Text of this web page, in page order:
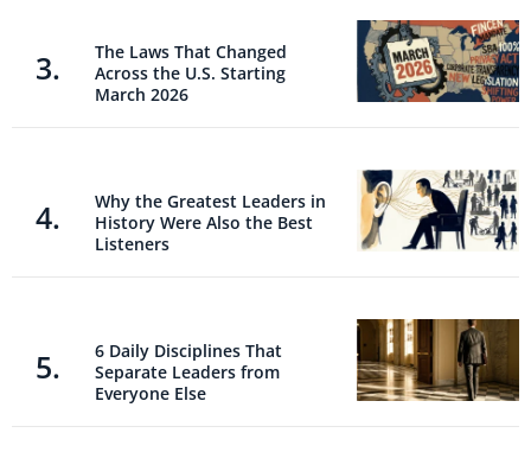
The Laws That Changed
Across the U.S. Starting
March 2026
Why the Greatest Leaders in
History Were Also the Best
Listeners
6 Daily Disciplines That
Separate Leaders from
Everyone Else